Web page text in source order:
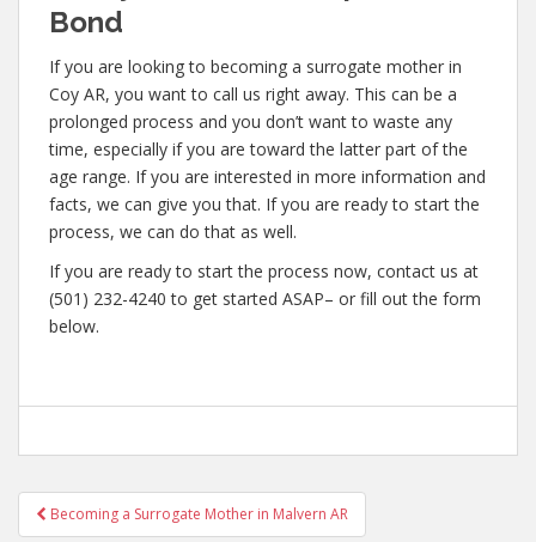
Bond
If you are looking to becoming a surrogate mother in
Coy AR, you want to call us right away. This can be a
prolonged process and you don’t want to waste any
time, especially if you are toward the latter part of the
age range. If you are interested in more information and
facts, we can give you that. If you are ready to start the
process, we can do that as well.
If you are ready to start the process now, contact us at
(501) 232-4240 to get started ASAP– or fill out the form
below.
Post
Becoming a Surrogate Mother in Malvern AR